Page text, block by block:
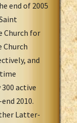
end of 2005
Church for
Church
and
active
2010.
Latter-